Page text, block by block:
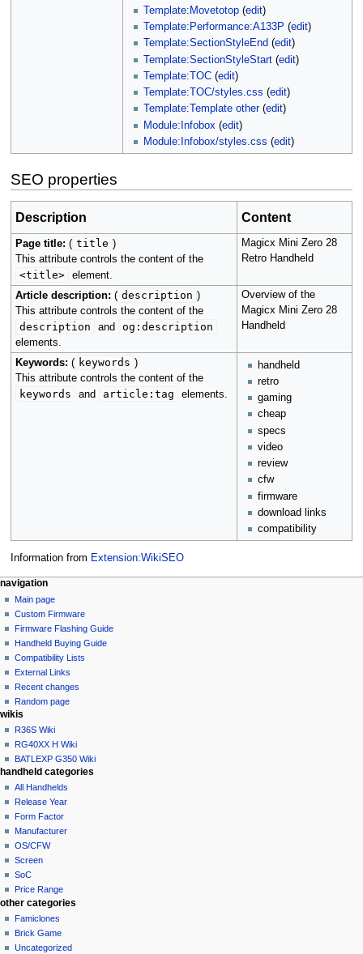
Template:Movetotop (edit)
Template:Performance:A133P (edit)
Template:SectionStyleEnd (edit)
Template:SectionStyleStart (edit)
Template:TOC (edit)
Template:TOC/styles.css (edit)
Template:Template other(edit)
Module:Infobox (edit)
Module:Infobox/styles.css (edit)
SEO properties
Description Content
Page title: ( title )
This attribute controls the content of the
<title> element.
Magicx Mini Zero 28
Retro Handheld
Article description: ( description )
This attribute controls the content of the
description and og:description
elements.
Overview of the
Magicx Mini Zero 28
Handheld
Keywords: ( keywords )
This attribute controls the content of the
keywords and article:tag elements.
handheld
retro
gaming
cheap
specs
video
review
cfw
firmware
download links
compatibility
Information from Extension:WikiSEO
N
a
v
g
a
i
o
n
m
n
u
page actions
page
discussion
read
edit
history
purge
personal tools
not
logged
in
talk
contributions
create
account
log
in
navigation
Main page
Custom Firmware
Firmware Flashing Guide
Handheld Buying Guide
Compatibility Lists
External Links
Recent changes
Random page
wikis
R36S Wiki
RG40XX H Wiki
BATLEXP G350 Wiki
handheld categories
All Handhelds
Release Year
Form Factor
Manufacturer
OS/CFW
Screen
SoC
Price Range
other categories
Famiclones
Brick Game
Uncategorized